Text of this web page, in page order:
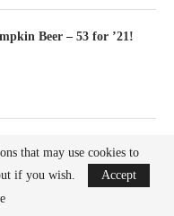
Beer – 53 for ’21!
To Try
that may use cookies to
if you wish.
Accept